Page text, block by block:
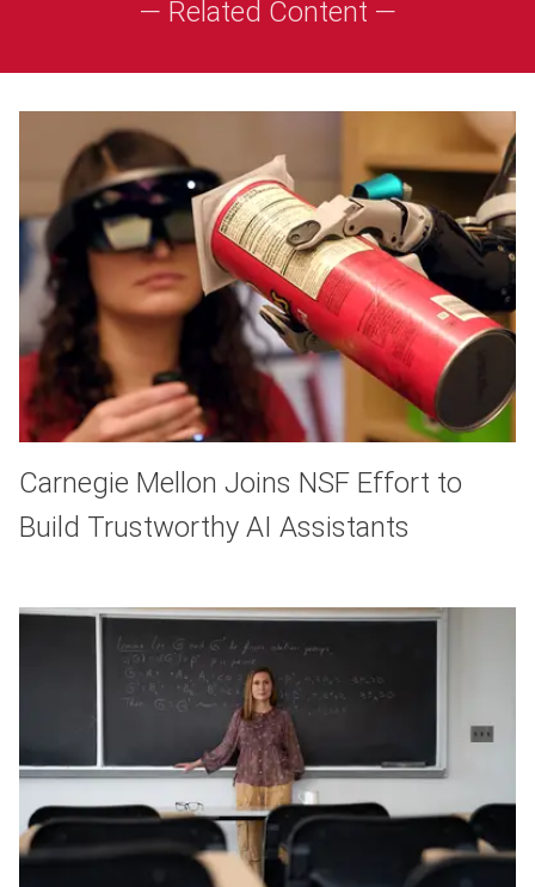
— Related Content —
Carnegie Mellon Joins NSF Effort to
Build Trustworthy AI Assistants